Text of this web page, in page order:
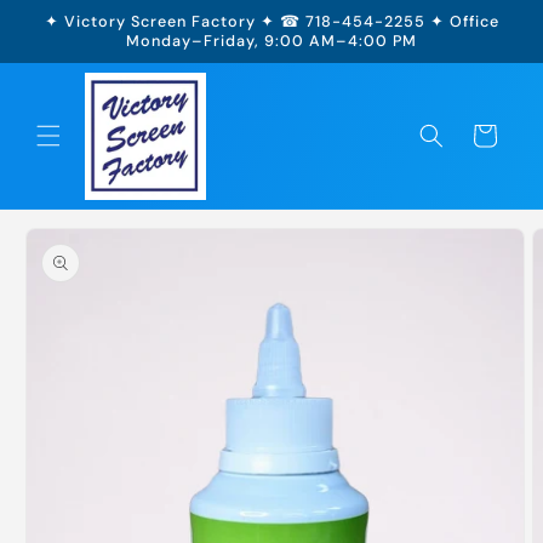
Skip to
✦ Victory Screen Factory ✦ ☎ 718-454-2255 ✦ Office
Monday–Friday, 9:00 AM–4:00 PM
Cart
Skip to
product
information